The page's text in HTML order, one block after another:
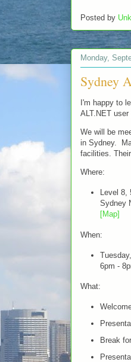
Posted by
Monday,
Sydney
I'm happy to
ALT.NET
We will be
in Sydney.
facilities.
Where:
Level 8,
Sydney
[Map]
When:
6pm -
What:
Break